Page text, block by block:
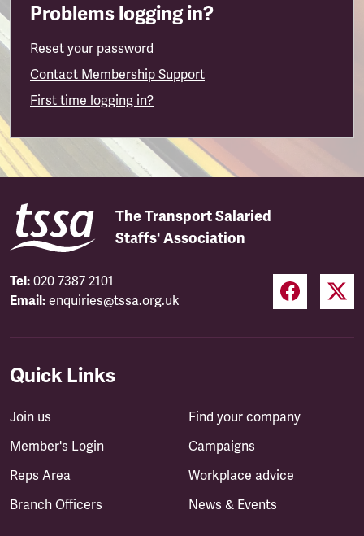
Problems logging in?
Reset your password
Contact Membership Support
First time logging in?
The Transport Salaried
Staffs' Association
Tel: 020 7387 2101
Email: enquiries@tssa.org.uk
Quick Links
Join us
Member's Login
Reps Area
Branch Officers
Find your company
Campaigns
Workplace advice
News & Events